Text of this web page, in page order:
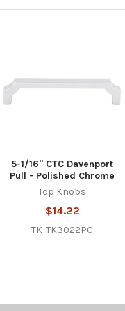
5-1/16" CTC Davenport
Pull - Polished Chrome
Top Knobs
$14.22
TK-TK3022PC